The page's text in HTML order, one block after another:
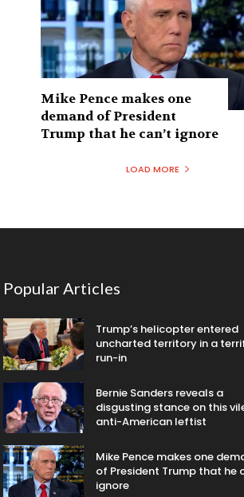
Mike Pence makes one
demand of President
Trump that he can’t ignore
LOAD MORE
Popular Articles
Trump’s helicopter entered
uncharted territory in a
run-in
Bernie Sanders reveals a
disgusting stance on this
anti-American leftist
Mike Pence makes one
of President Trump that he
ignore